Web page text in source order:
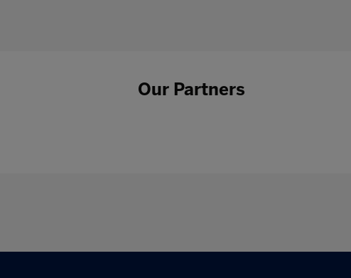
Our Partners